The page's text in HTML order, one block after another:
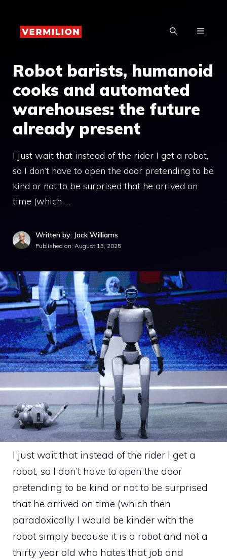
content
MENU
Robot barists, humanoid
cooks and automated
warehouses: the future
already present
I just wait that instead of the rider I get a robot,
so I don’t have to open the door pretending to be
kind or not to be surprised that he arrived on
time (which …
Written by: Jack Williams
Published on: August 13, 2025
I just wait that instead of the rider I get a
robot, so I don’t have to open the door
pretending to be kind or not to be surprised
that he arrived on time (which then
paradoxically I would be kinder with the
robot simply because it is a robot and not a
thirty year old who hates that job and